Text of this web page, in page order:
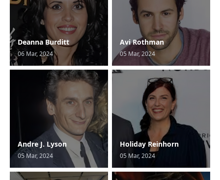
Deanna Burditt
06 Mar, 2024
Avi Rothman
05 Mar, 2024
Andre J. Lyson
05 Mar, 2024
Holiday Reinhorn
05 Mar, 2024